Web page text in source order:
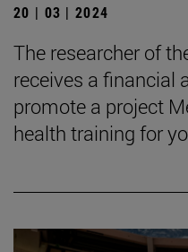
20 | 03 | 2024
The researcher of
receives a financial
promote a project
health training for